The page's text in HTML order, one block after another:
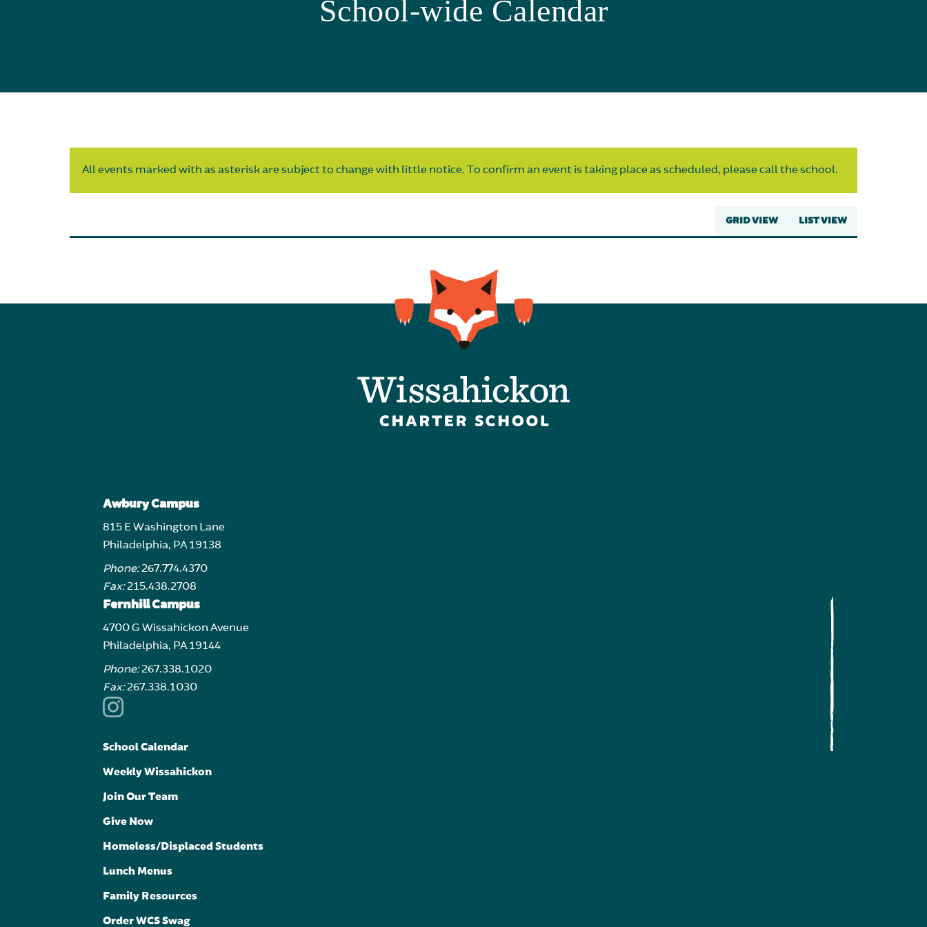
School-wide Calendar
All events marked with as asterisk are subject to change with little notice. To confirm an event is taking place as scheduled, please call the school.
GRID VIEW LIST VIEW
Awbury Campus
815 E Washington Lane
Philadelphia, PA 19138
Phone:267.774.4370
Fax:215.438.2708
Fernhill Campus
4700 G Wissahickon Avenue
Philadelphia, PA 19144
Phone:267.338.1020
Fax:267.338.1030
School Calendar
Weekly Wissahickon
Join Our Team
Give Now
Homeless/Displaced Students
Lunch Menus
Family Resources
Order WCS Swag